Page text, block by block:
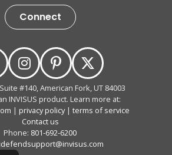
Connect
#140, American Fork, UT 84003
INVISUS product. Learn more at:
| privacy policy| terms of service
Contact us
Phone: 801-692-6200
idefendsupport@invisus.com